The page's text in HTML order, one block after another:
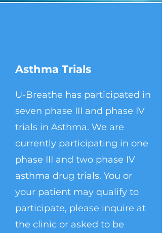
Asthma Trials
U-Breathe has participated in
seven phase III and phase IV
trials in Asthma. We are
currently participating in one
phase III and two phase IV
asthma drug trials. You or
your patient may qualify to
participate, please inquire at
the clinic or asked to be